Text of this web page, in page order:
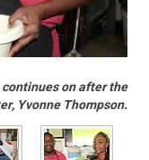
on after the
Yvonne Thompson.